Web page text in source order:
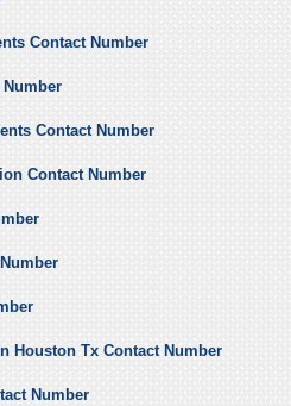
Contact Number
Number
Contact Number
Contact Number
Houston Tx Contact Number
Number